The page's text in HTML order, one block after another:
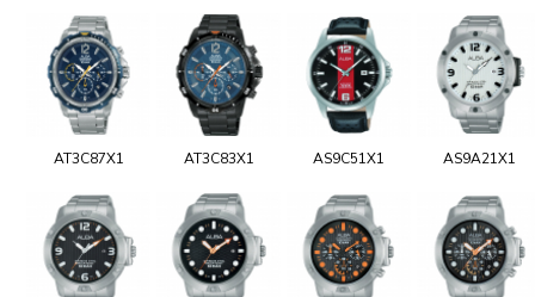
AT3C87X1 AT3C83X1 AS9C51X1 AS9A21X1